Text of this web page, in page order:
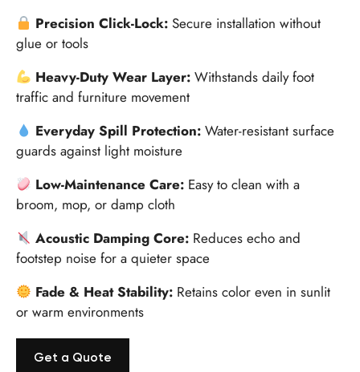
Precision Click-Lock:Secure installation without
glue or tools
Heavy-Duty Wear Layer:Withstands daily foot
traffic and furniture movement
Everyday Spill Protection:Water-resistant surface
guards against light moisture
Low-Maintenance Care: Easy to clean with a
broom, mop, or damp cloth
Acoustic Damping Core: Reduces echo and
footstep noise for a quieter space
Fade & Heat Stability: Retains color even in sunlit
or warm environments
Get a Quote